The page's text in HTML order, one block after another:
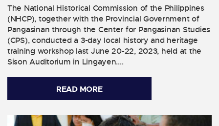
The National Historical Commission of the Philippines
(NHCP), together with the Provincial Government of
Pangasinan through the Center for Pangasinan Studies
(CPS), conducted a 3-day local history and heritage
training workshop last June 20-22, 2023, held at the
Sison Auditorium in Lingayen....
READ MORE